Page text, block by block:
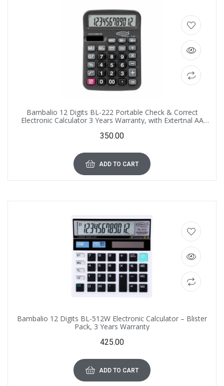
Bambalio 12 Digits BL-222 Portable Check & Correct
Electronic Calculator 3 Years Warranty, with Extertnal AA
350.00
ADD TO CART
Bambalio 12 Digits BL-512W Electronic Calculator – Blister
Pack, 3 Years Warranty
425.00
ADD TO CART